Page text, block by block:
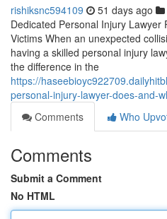
rishiksnc594109 51 days ago
Dedicated Personal Injury
Victims When an unexpected
having a skilled personal injury
the difference in the
https://
personal-injury-lawyer-does-and-
Comments
Who
Comments
Submit a Comment
No HTML